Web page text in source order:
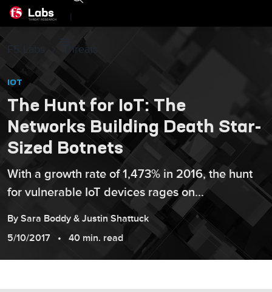
|
F5 Labs Threats
IOT
The Hunt for IoT: The
Networks Building Death Star-
Sized Botnets
With a growth rate of 1,473% in 2016, the hunt
for vulnerable IoT devices rages on...
By Sara Boddy & Justin Shattuck
5/10/2017
40 min. read